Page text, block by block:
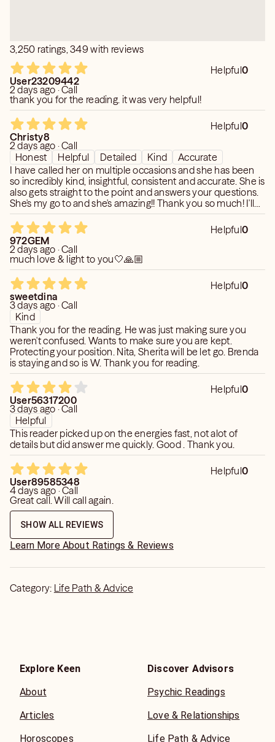
Clearer, Spiritual Teacher, Ayurvedic Practioner, Speaker,
Retreat Facilitator , Spiritual Supplies & Tools Retailer,
Community Organizer, Motivational Speaker, Runes
Reader, Destiny Cards Reader,
Spiritual Online Course Creator, Meditation Teacher,
Spiritual Event Host, Crystal Bowl Healer, Meditation
MP3 Maker, Meditation MP3 Seller, Spiritual Business
Coach, Dream Interpreter, Talisman Maker, Chakra Healer,
Spiritual Healing Dance Guide, Spiritual Clothing Designer ,
Organic Beauty Creator, , Non-Profit Fundraiser, Spiritual
Health Coach, High Priestess ,Sacred Site Tour Guide,
Angel Therapist, Tantric Teacher, Wellness Coach, Writer
/ Blogger, Spiritual Decor Consultant
And Spiritual Nurturing Is A Gain.
~God Bless~Paradise Morgan~
3,250 ratings, 349 with reviews
Helpful0
User23209442
2 days ago · Call
thank you for the reading. it was very helpful!
Helpful0
Christy8
2 days ago · Call
Honest
Helpful Detailed Kind
Accurate
I have called her on multiple occasions and she has been
so incredibly kind, insightful, consistent and accurate. She is
also gets straight to the point and answers your questions.
She's my go to and she's amazing!! Thank you so much! I'll
be in touch again!
Helpful0
972GEM
2 days ago · Call
much love & light to you🤍🙏🏼
Helpful0
sweetdina
3 days ago · Call
Kind
Thank you for the reading. He was just making sure you
weren't confused. Wants to make sure you are kept.
Protecting your position. Nita, Sherita will be let go. Brenda
is staying and so is W. Thank you for reading.
Helpful0
User56317200
3 days ago · Call
Helpful
This reader picked up on the energies fast, not alot of
details but did answer me quickly. Good . Thank you.
Helpful0
User89585348
4 days ago · Call
Great call. Will call again.
SHOW ALL REVIEWS
Learn More About Ratings & Reviews
Category: Life Path & Advice
Explore Keen
About
Articles
Horoscopes
Discover Advisors
Psychic Readings
Love & Relationships
Life Path & Advice